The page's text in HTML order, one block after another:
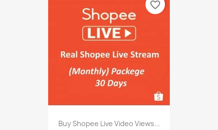
Buy Shopee Live Video Views...
favorite_border